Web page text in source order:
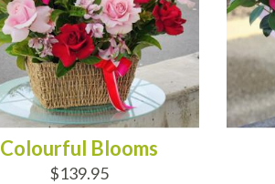
Colourful Blooms
$139.95